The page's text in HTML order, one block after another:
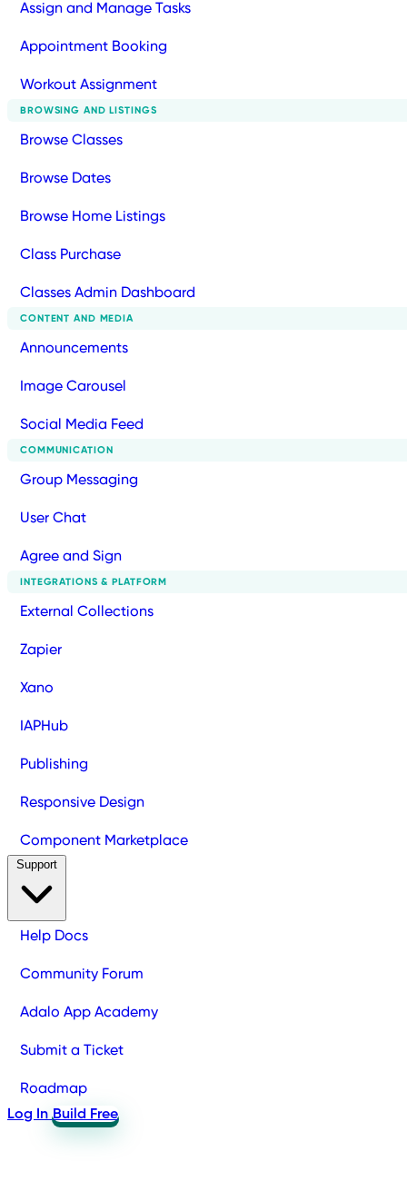
Assign and Manage Tasks
Appointment Booking
Workout Assignment
BROWSING AND LISTINGS
Browse Classes
Browse Dates
Browse Home Listings
Class Purchase
Classes Admin Dashboard
CONTENT AND MEDIA
Announcements
Image Carousel
Social Media Feed
COMMUNICATION
Group Messaging
User Chat
Agree and Sign
INTEGRATIONS & PLATFORM
External Collections
Zapier
Xano
IAPHub
Publishing
Responsive Design
Component Marketplace
Help Docs
Community Forum
Adalo App Academy
Submit a Ticket
Roadmap
Log In Build Free